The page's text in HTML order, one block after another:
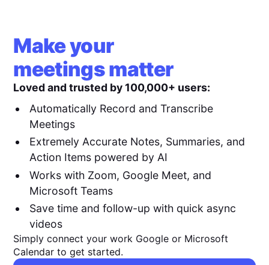
Make your
meetings matter
Loved and trusted by 100,000+ users:
Automatically Record and Transcribe
Meetings
Extremely Accurate Notes, Summaries, and
Action Items powered by AI
Works with Zoom, Google Meet, and
Microsoft Teams
Save time and follow-up with quick async
videos
Simply connect your work Google or Microsoft
Calendar to get started.